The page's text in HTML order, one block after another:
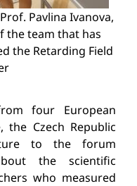
Pavlina Ivanova,
the team that has
the Retarding Field
four European
the Czech Republic
to the forum
the scientific
who measured